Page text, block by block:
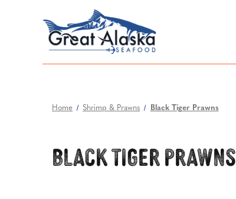
Home Shrimp & Prawns Black Tiger Prawns
Black Tiger Prawns